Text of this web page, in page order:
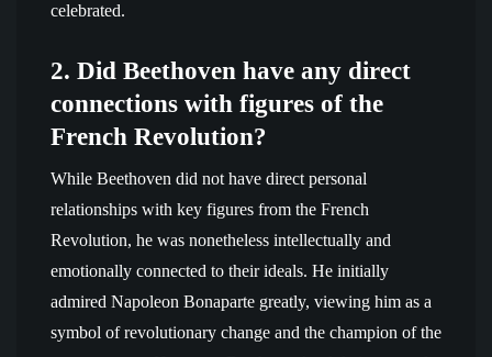
celebrated.
2. Did Beethoven have any direct
connections with figures of the
French Revolution?
While Beethoven did not have direct personal
relationships with key figures from the French
Revolution, he was nonetheless intellectually and
emotionally connected to their ideals. He initially
admired Napoleon Bonaparte greatly, viewing him as a
symbol of revolutionary change and the champion of the